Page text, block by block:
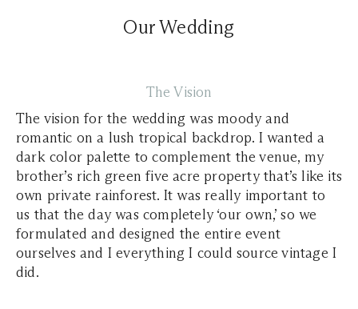
Our Wedding
The Vision
The vision for the wedding was moody and
romantic on a lush tropical backdrop. I wanted a
dark color palette to complement the venue, my
brother’s rich green five acre property that’s like its
own private rainforest. It was really important to
us that the day was completely ‘our own,’ so we
formulated and designed the entire event
ourselves and I everything I could source vintage I
did.